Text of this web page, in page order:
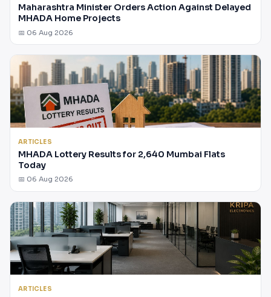
Maharashtra Minister Orders Action Against Delayed
MHADA Home Projects
📅 06 Aug 2026
ARTICLES
MHADA Lottery Results for 2,640 Mumbai Flats
Today
📅 06 Aug 2026
ARTICLES